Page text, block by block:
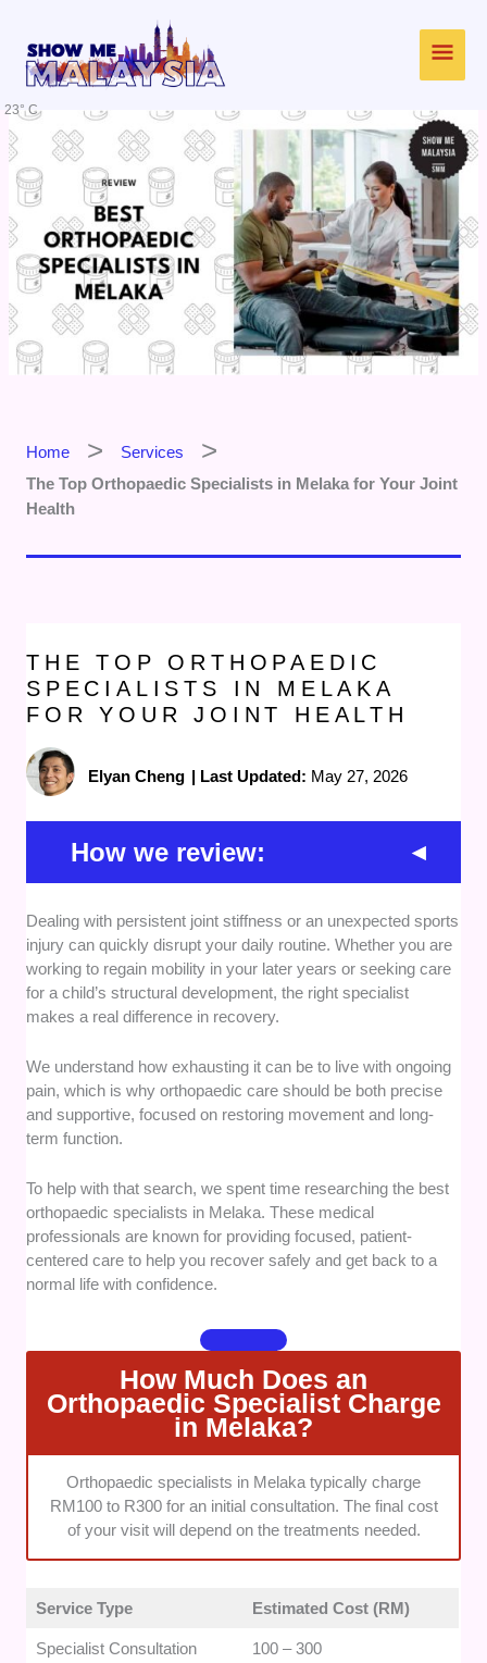
content
23° C
Home
Services
The Top Orthopaedic Specialists in Melaka for Your Joint
Health
THE TOP ORTHOPAEDIC
SPECIALISTS IN MELAKA
FOR YOUR JOINT HEALTH
Elyan Cheng | Last Updated: May 27, 2026
How we review:
Medical Qualifications:We looked closely at the
specialized training and official national registrations of
each practitioner. This ensures you receive advice
from properly accredited medical professionals.
both non-surgical rehabilitation therapies and
advanced surgical procedures. Having multiple
recovery paths lets patients choose the less invasive
route whenever possible.
Facility Standards:We assessed the diagnostic
equipment and hospital infrastructure available at
each location. Access to modern imaging tools leads
to faster and more accurate assessments.
specialists communicate across different languages
makes navigating complex medical situations much
less stressful.
Dealing with persistent joint stiffness or an unexpected sports
injury can quickly disrupt your daily routine. Whether you are
working to regain mobility in your later years or seeking care
for a child’s structural development, the right specialist
makes a real difference in recovery.
We understand how exhausting it can be to live with ongoing
pain, which is why orthopaedic care should be both precise
and supportive, focused on restoring movement and long-
term function.
To help with that search, we spent time researching the best
orthopaedic specialists in Melaka. These medical
professionals are known for providing focused, patient-
centered care to help you recover safely and get back to a
normal life with confidence.
How Much Does an
Orthopaedic Specialist Charge
in Melaka?
Orthopaedic specialists in Melaka typically charge
RM100 to R300 for an initial consultation. The final cost
of your visit will depend on the treatments needed.
Service Type Estimated Cost (RM)
Specialist Consultation 100 – 300